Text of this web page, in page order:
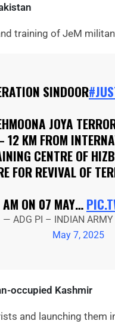
training of JeM
SINDOOR
JOYA
12 KM FROM
CENTRE OF
FOR REVIVAL OF
AM ON 07 MAY…
— ADG PI – INDIAN
May 7, 2025
occupied Kashmir
and launching them